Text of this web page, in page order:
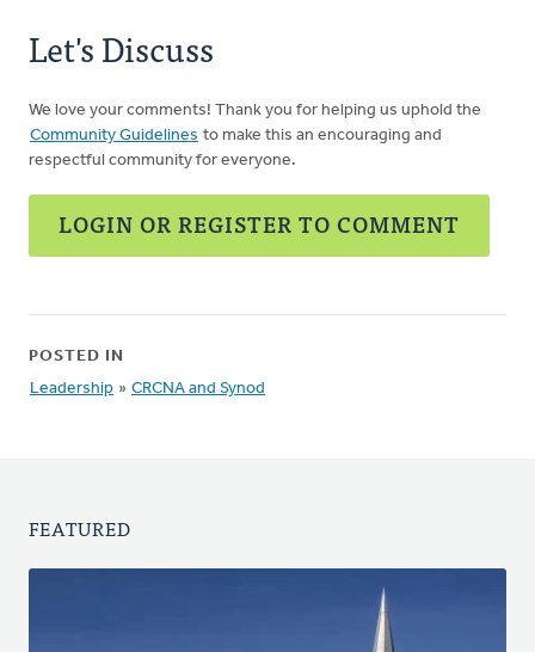
Let's Discuss
We love your comments! Thank you for helping us uphold the
Community Guidelines to make this an encouraging and
respectful community for everyone.
LOGIN OR REGISTER TO COMMENT
POSTED IN
Leadership » CRCNA and Synod
FEATURED